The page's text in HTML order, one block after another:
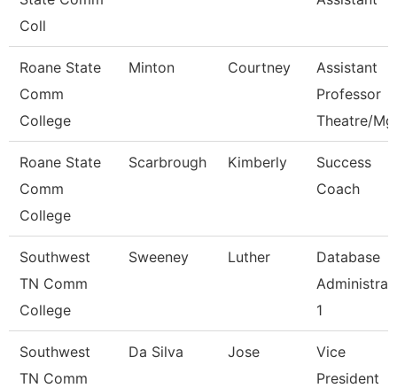
Coll
Roane State
Comm
College
Minton Courtney
Assistant
Professor
Theatre/Mg
Roane State
Comm
College
Scarbrough Kimberly
Success
Coach
Southwest
TN Comm
College
Sweeney Luther
Database
1
Southwest
TN Comm
Da Silva Jose
Vice
President